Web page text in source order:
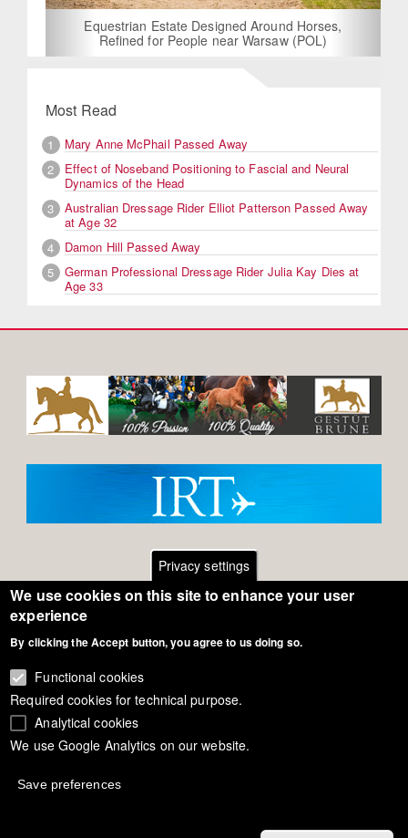
Equestrian Estate Designed Around Horses,
Refined for People near Warsaw (POL)
Most Read
1
Mary Anne McPhail Passed Away
2
Effect of Noseband Positioning to Fascial and Neural
Dynamics of the Head
3
Australian Dressage Rider Elliot Patterson Passed Away
at Age 32
4
Damon Hill Passed Away
5
German Professional Dressage Rider Julia Kay Dies at
Age 33
Footer
menuGeneral Terms of Use
Privacy - Data Security
Copyright Eurodressage 2018
Privacy settings
We use cookies on this site to enhance your user
experience
By clicking the Accept button, you agree to us doing so.
Functional cookies
Required cookies for technical purpose.
Analytical cookies
We use Google Analytics on our website.
Save preferences